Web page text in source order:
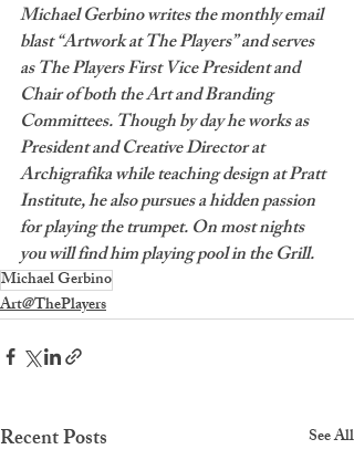
Michael Gerbino writes the monthly email
blast “Artwork at The Players” and serves
as The Players First Vice President and
Chair of both the Art and Branding
Committees. Though by day he works as
President and Creative Director at
Archigrafika while teaching design at Pratt
Institute, he also pursues a hidden passion
for playing the trumpet. On most nights
you will find him playing pool in the Grill.
Michael Gerbino
Art@ThePlayers
Recent Posts See All